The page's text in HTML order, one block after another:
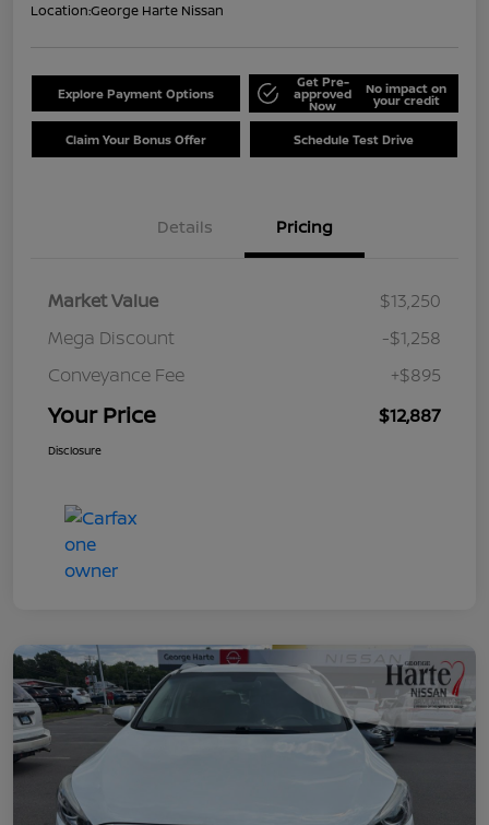
Location:George Harte Nissan
Explore Payment Options
Get Pre-
approved
Now
No impact on
your credit
Claim Your Bonus Offer Schedule Test Drive
Details Pricing
Market Value
$13,250
Mega Discount
-$1,258
Conveyance Fee
+$895
Your Price $12,887
Disclosure